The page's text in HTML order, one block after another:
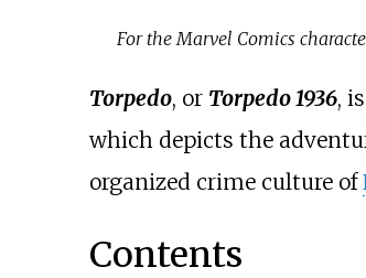
For the Marvel Comics
Torpedo, or Torpedo 1936,
which depicts the
organized crime culture of
Contents